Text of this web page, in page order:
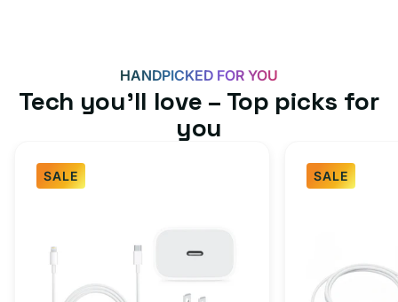
HANDPICKED FOR YOU
Tech you’ll love – Top picks for
you
SALE SALE